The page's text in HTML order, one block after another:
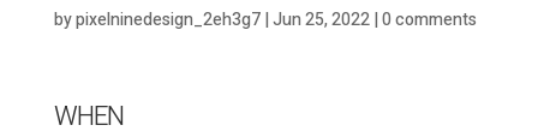
bypixelninedesign_2eh3g7|Jun 25, 2022|0 comments
WHEN